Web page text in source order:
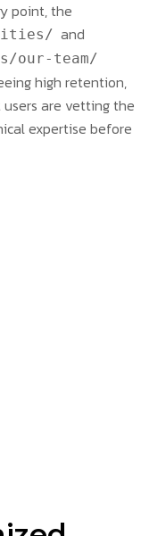
point, the
and
our-team/
high retention,
are vetting the
expertise before